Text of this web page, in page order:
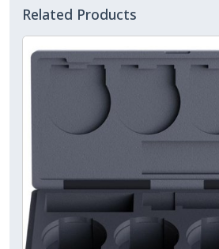
Related Products